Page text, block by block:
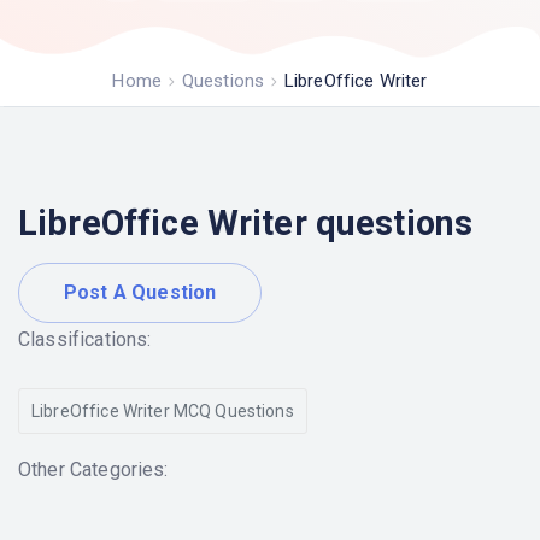
Home Questions LibreOffice Writer
LibreOffice Writer questions
Post A Question
Classifications:
LibreOffice Writer MCQ Questions
Other Categories: